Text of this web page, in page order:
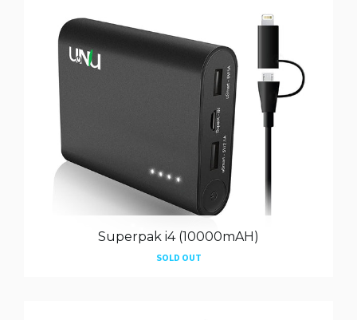
Superpak i4 (10000mAH)
SOLD OUT